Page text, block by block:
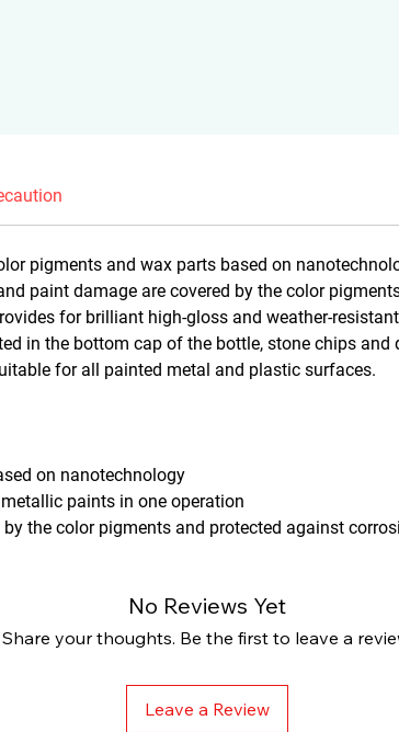
pigments and wax parts based on
paint damage are covered by the color
for brilliant high-gloss and weather-
in the bottom cap of the bottle, stone chips
for all painted metal and plastic surfaces.
on nanotechnology
paints in one operation
the color pigments and protected against
No Reviews Yet
Share your thoughts. Be the first to leave a
Leave a Review